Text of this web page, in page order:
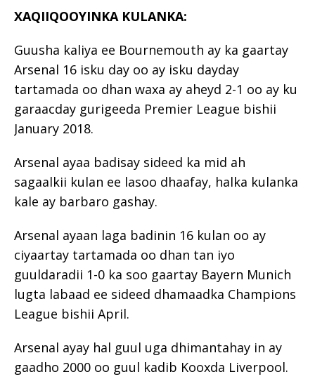
XAQIIQOOYINKA KULANKA:
Guusha kaliya ee Bournemouth ay ka gaartay
Arsenal 16 isku day oo ay isku dayday
tartamada oo dhan waxa ay aheyd 2-1 oo ay ku
garaacday gurigeeda Premier League bishii
January 2018.
Arsenal ayaa badisay sideed ka mid ah
sagaalkii kulan ee lasoo dhaafay, halka kulanka
kale ay barbaro gashay.
Arsenal ayaan laga badinin 16 kulan oo ay
ciyaartay tartamada oo dhan tan iyo
guuldaradii 1-0 ka soo gaartay Bayern Munich
lugta labaad ee sideed dhamaadka Champions
League bishii April.
Arsenal ayay hal guul uga dhimantahay in ay
gaadho 2000 oo guul kadib Kooxda Liverpool.